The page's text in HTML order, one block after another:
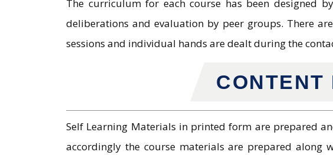
The curriculum for each course has been designed
deliberations and evaluation by peer groups. There
sessions and individual hands are dealt during the
CONTENT
Self Learning Materials in printed form are prepared
accordingly the course materials are prepared along